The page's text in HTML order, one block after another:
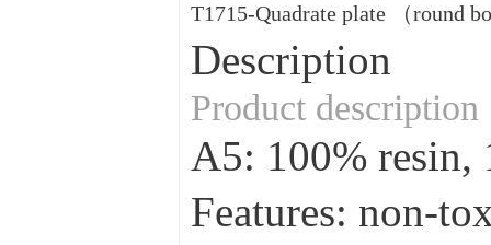
T1715-Quadrate plate （round
Description
Product description
A5: 100%
Features: non-